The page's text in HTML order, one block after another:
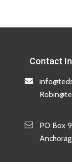
Contact
PO Box